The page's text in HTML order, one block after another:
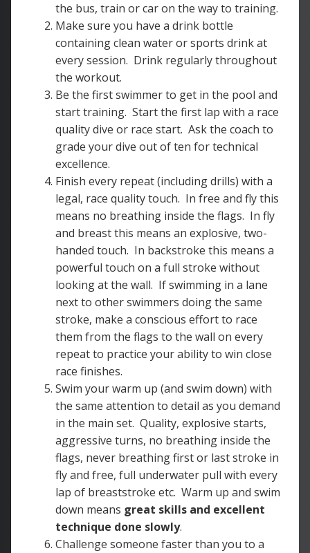
the bus, train or car on the way to training.
Make sure you have a drink bottle
containing clean water or sports drink at
every session. Drink regularly throughout
the workout.
Be the first swimmer to get in the pool and
start training. Start the first lap with a race
quality dive or race start. Ask the coach to
grade your dive out of ten for technical
excellence.
Finish every repeat (including drills) with a
legal, race quality touch. In free and fly this
means no breathing inside the flags. In fly
and breast this means an explosive, two-
handed touch. In backstroke this means a
powerful touch on a full stroke without
looking at the wall. If swimming in a lane
next to other swimmers doing the same
stroke, make a conscious effort to race
them from the flags to the wall on every
repeat to practice your ability to win close
race finishes.
Swim your warm up (and swim down) with
the same attention to detail as you demand
in the main set. Quality, explosive starts,
aggressive turns, no breathing inside the
flags, never breathing first or last stroke in
fly and free, full underwater pull with every
lap of breaststroke etc. Warm up and swim
down means great skills and excellent
technique done slowly.
Challenge someone faster than you to a